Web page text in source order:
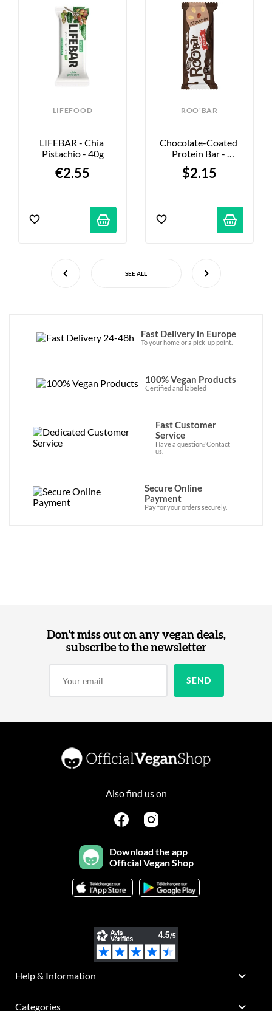
LIFEFOOD
LIFEBAR - Chia
Pistachio - 40g
€2.55
ROO'BAR
Chocolate-Coated
Protein Bar -
Almond - 40g
$2.15
SEE ALL
Fast Delivery in Europe
To your home or a pick-up point.
100% Vegan Products
Certified and labeled
Fast Customer
Service
Have a question? Contact
us.
Secure Online
Payment
Pay for your orders securely.
Don't miss out on any vegan deals,
subscribe to the newsletter
Also find us on
Download the app
Official Vegan Shop
Help & Information 
Categories 